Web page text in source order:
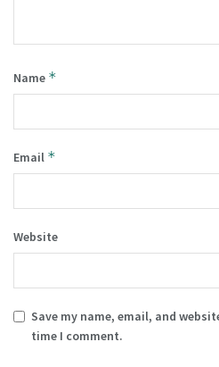
Name *
Email *
Website
Save my name, email, and
time I comment.